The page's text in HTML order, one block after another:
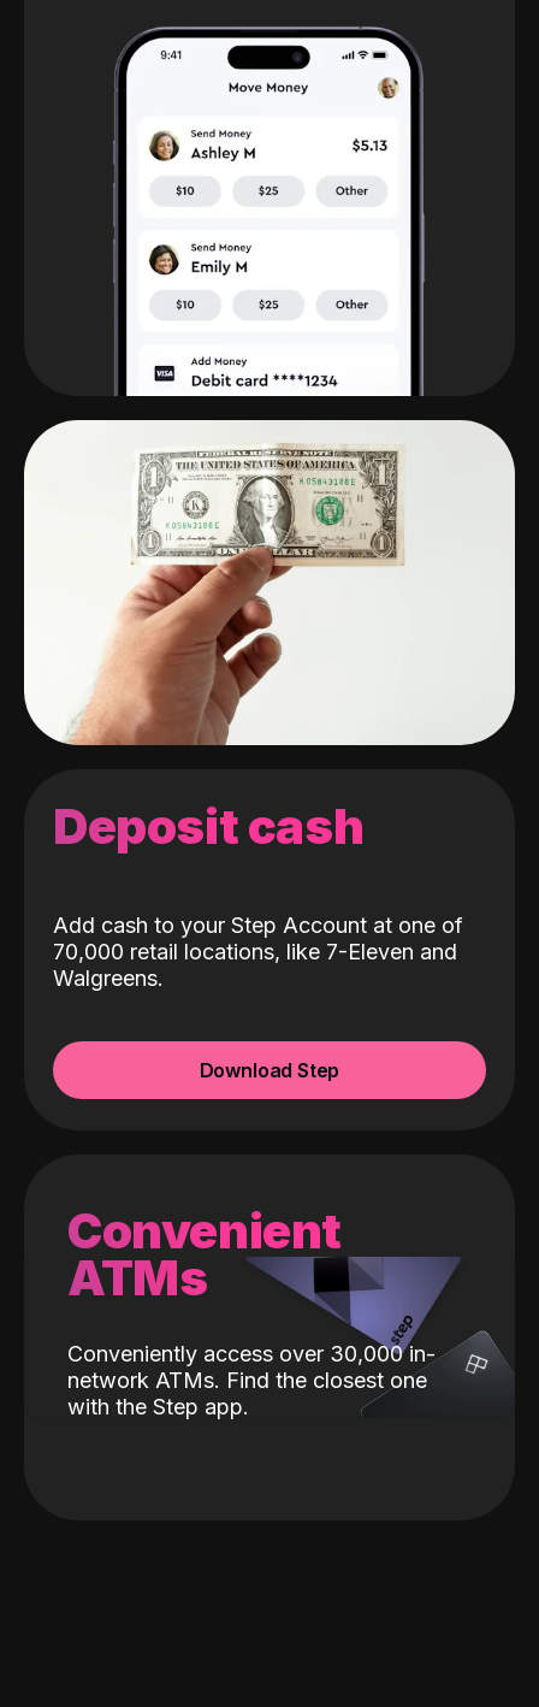
Deposit cash
Add cash to your Step Account at one of
70,000 retail locations, like 7-Eleven and
Walgreens.
Download Step
Convenient
ATMs
Conveniently access over 30,000 in-
network ATMs. Find the closest one
with the Step app.